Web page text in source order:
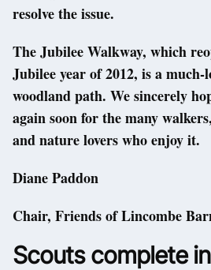
resolve the issue.
The Jubilee Walkway, which
Jubilee year of 2012, is a much-
woodland path. We sincerely
again soon for the many
and nature lovers who enjoy it.
Diane Paddon
Chair, Friends of Lincombe
Scouts complete